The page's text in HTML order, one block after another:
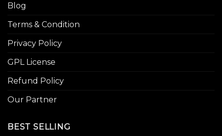
Blog
Terms & Condition
Privacy Policy
GPL License
Refund Policy
Our Partner
BEST SELLING